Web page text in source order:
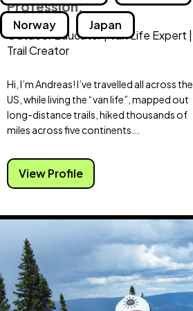
Norway Japan
Profession:
Outdoor Educator | Van Life Expert |
Trail Creator
Hi, I’m Andreas! I’ve travelled all across the
US, while living the “van life”, mapped out
long-distance trails, hiked thousands of
miles across five continents...
View Profile